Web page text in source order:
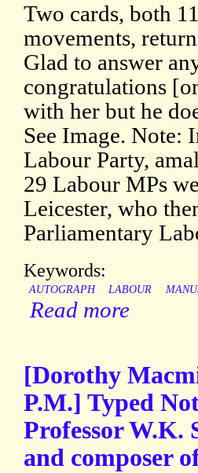
Two cards, both
movements,
Glad to answer
congratulations
with her but he
See Image. Note:
Labour Party,
29 Labour MPs
Leicester, who
Parliamentary
Keywords:
AUTOGRAPH LABOUR
Read more
[Dorothy
P.M.] Typed
Professor W.K.
and composer